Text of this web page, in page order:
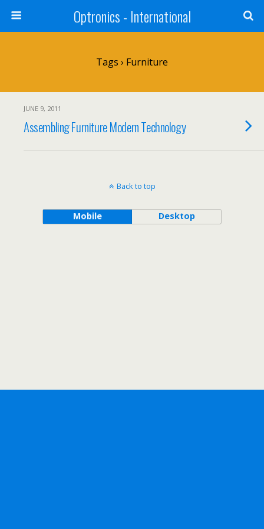
Optronics - International
Tags › Furniture
JUNE 9, 2011
Assembling Furniture Modern Technology
Back to top
Mobile Desktop